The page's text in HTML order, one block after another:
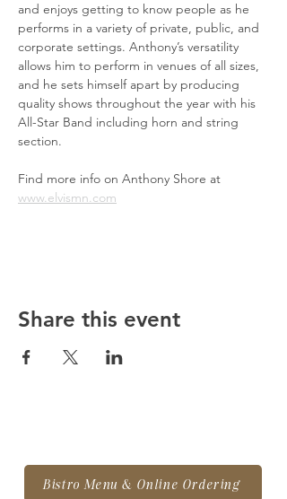
and enjoys getting to know people as he
performs in a variety of private, public, and
corporate settings. Anthony’s versatility
allows him to perform in venues of all sizes,
and he sets himself apart by producing
quality shows throughout the year with his
All-Star Band including horn and string
section.
Find more info on Anthony Shore at
www.elvismn.com
Share this event
Bistro Menu & Online Ordering